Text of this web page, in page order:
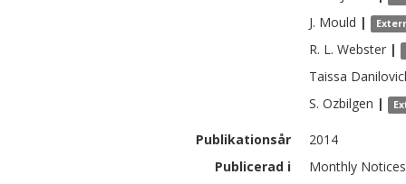
J. Mould |
R. L. Webster |
Taissa
S. Ozbilgen |
Publikationsår
2014
Publicerad i
Monthly